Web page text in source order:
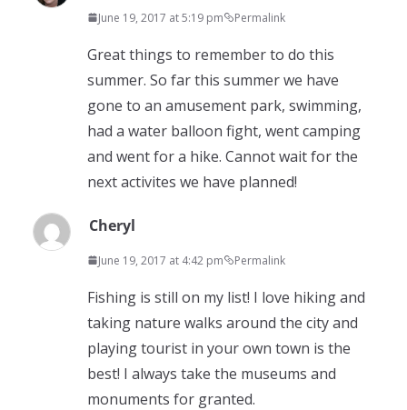
June 19, 2017 at 5:19 pm Permalink
Great things to remember to do this
summer. So far this summer we have
gone to an amusement park, swimming,
had a water balloon fight, went camping
and went for a hike. Cannot wait for the
next activites we have planned!
Cheryl
June 19, 2017 at 4:42 pm Permalink
Fishing is still on my list! I love hiking and
taking nature walks around the city and
playing tourist in your own town is the
best! I always take the museums and
monuments for granted.